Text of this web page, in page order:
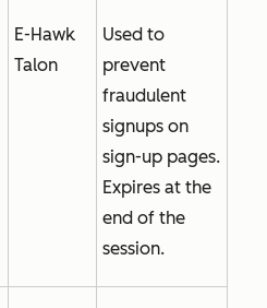
E-Hawk
Talon
Used to
prevent
fraudulent
signups on
sign-up pages.
Expires at the
end of the
session.